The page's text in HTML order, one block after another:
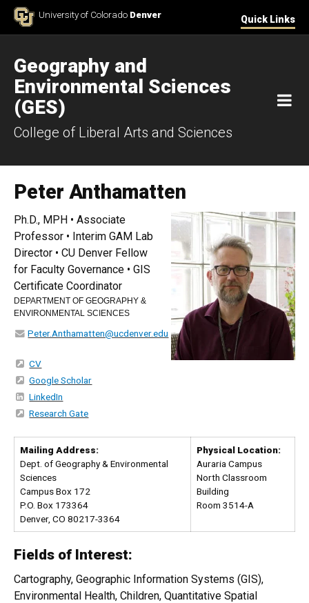
Skip to ContentUniversity of Colorado Denver Quick Links
Geography and
Environmental Sciences
(GES)
College of Liberal Arts and Sciences
Peter Anthamatten
Ph.D., MPH • Associate
Professor • Interim GAM Lab
Director • CU Denver Fellow
for Faculty Governance • GIS
Certificate Coordinator
DEPARTMENT OF GEOGRAPHY &
ENVIRONMENTAL SCIENCES
Peter.Anthamatten@ucdenver.edu
CV
Google Scholar
LinkedIn
Research Gate
Mailing Address:
Dept. of Geography & Environmental
Sciences
Campus Box 172
P.O. Box 173364
Denver, CO 80217-3364
Physical Location:
Auraria Campus
North Classroom
Building
Room 3514-A
Fields of Interest:
Cartography, Geographic Information Systems (GIS),
Environmental Health, Children, Quantitative Spatial